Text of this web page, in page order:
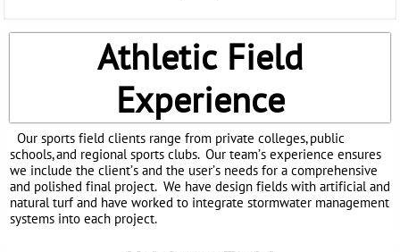
Athletic Field
Experience
Our sports field clients range from private colleges, public
schools, and regional sports clubs. Our team’s experience ensures
we include the client’s and the user’s needs for a comprehensive
and polished final project. We have design fields with artificial and
natural turf and have worked to integrate stormwater management
systems into each project.